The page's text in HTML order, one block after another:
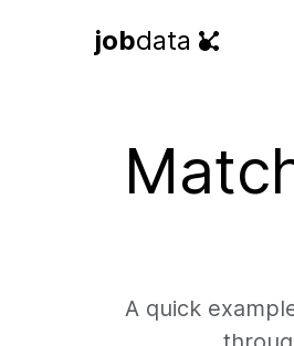
jobdata
A quick